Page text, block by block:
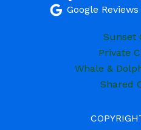
Google Reviews
Sunset
Private
Whale &
Shared